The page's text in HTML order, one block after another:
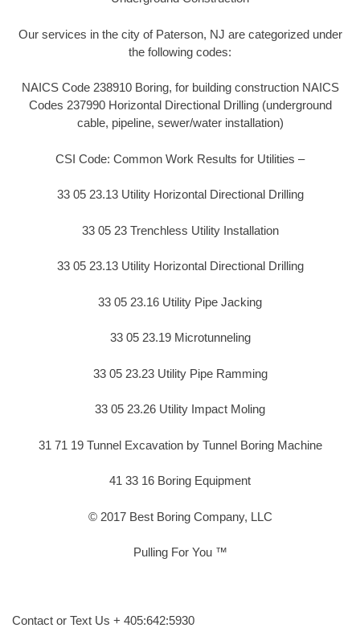
Our services in the city of Paterson, NJ are categorized under
the following codes:
NAICS Code 238910 Boring, for building construction NAICS
Codes 237990 Horizontal Directional Drilling (underground
cable, pipeline, sewer/water installation)
CSI Code: Common Work Results for Utilities –
33 05 23.13 Utility Horizontal Directional Drilling
33 05 23 Trenchless Utility Installation
33 05 23.13 Utility Horizontal Directional Drilling
33 05 23.16 Utility Pipe Jacking
33 05 23.19 Microtunneling
33 05 23.23 Utility Pipe Ramming
33 05 23.26 Utility Impact Moling
31 71 19 Tunnel Excavation by Tunnel Boring Machine
41 33 16 Boring Equipment
© 2017 Best Boring Company, LLC
Pulling For You ™
Contact or Text Us + 405:642:5930